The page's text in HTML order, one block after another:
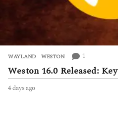
WAYLAND ,WESTON 1
Weston 16.0 Released:
4 days ago